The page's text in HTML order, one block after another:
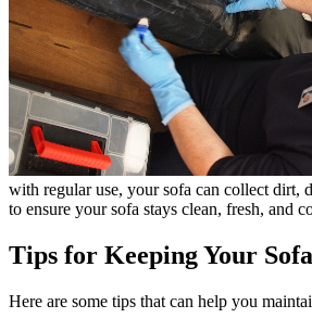
with regular use, your sofa can collect dirt,
to ensure your sofa stays clean, fresh, and
Tips for Keeping Your
Here are some tips that can help you